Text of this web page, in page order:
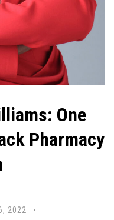
One
Pharmacy
2022